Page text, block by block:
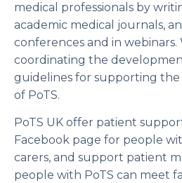
medical professionals by
academic medical journals,
conferences and in
coordinating the
guidelines for supporting
of PoTS.
PoTS UK offer patient
Facebook page for people
carers, and support patient
people with PoTS can meet